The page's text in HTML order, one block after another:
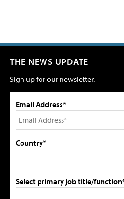
THE NEWS UPDATE
Sign up for our newsletter.
Email Address*
Country*
Select primary job title/